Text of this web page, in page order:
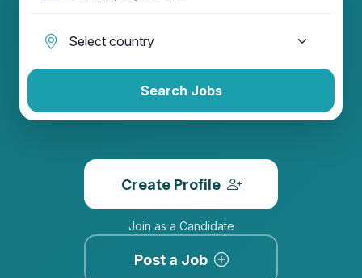
Create Profile
Join as a Candidate
Post a Job